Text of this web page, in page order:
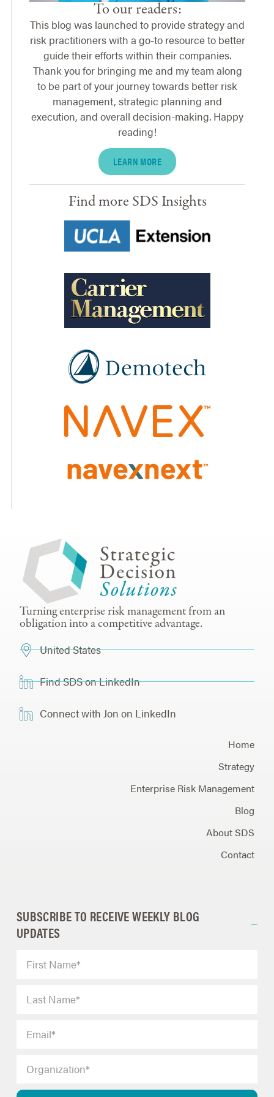
To our readers:
This blog was launched to provide strategy and
risk practitioners with a go-to resource to better
guide their efforts within their companies.
Thank you for bringing me and my team along
to be part of your journey towards better risk
management, strategic planning and
execution, and overall decision-making. Happy
reading!
LEARN MORE
Find more SDS Insights
Turning enterprise risk management from an
obligation into a competitive advantage.
United States
Find SDS on LinkedIn
Connect with Jon on LinkedIn
Home
Strategy
Enterprise Risk Management
Blog
About SDS
Contact
SUBSCRIBE TO RECEIVE WEEKLY BLOG
UPDATES